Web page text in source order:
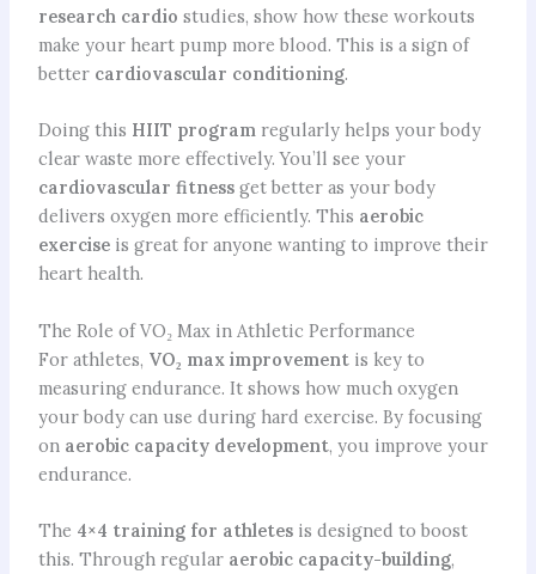
research cardio studies, show how these workouts
make your heart pump more blood. This is a sign of
better cardiovascular conditioning.
Doing this HIIT program regularly helps your body
clear waste more effectively. You’ll see your
cardiovascular fitnessget better as your body
delivers oxygen more efficiently. This aerobic
exerciseis great for anyone wanting to improve their
heart health.
The Role of VO₂ Max in Athletic Performance
For athletes, VO₂ max improvementis key to
measuring endurance. It shows how much oxygen
your body can use during hard exercise. By focusing
on aerobic capacity development, you improve your
endurance.
The 4×4 training for athletesis designed to boost
this. Through regular aerobic capacity-building,